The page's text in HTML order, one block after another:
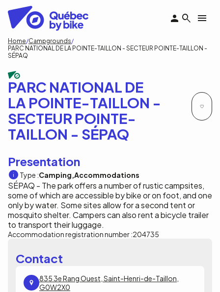
main
content
Breadcrumb
Home Campgrounds
PARC NATIONAL DE LA POINTE-TAILLON - SECTEUR POINTE-TAILLON -
SÉPAQ
PARC NATIONAL DE
LA POINTE-TAILLON -
SECTEUR POINTE-
TAILLON - SÉPAQ
Presentation
Type :Camping Accommodations
SÉPAQ - The park offers a number of rustic campsites,
some of which are accessible by bike or on foot, and one
only by water. Some sites allow for a second tent or
mosquito shelter. Campers can also rent a bicycle trailer
to transport their luggage.
Accommodation registration number :204735
Contact
835 3e Rang Ouest, Saint-Henri-de-Taillon,
G0W2X0